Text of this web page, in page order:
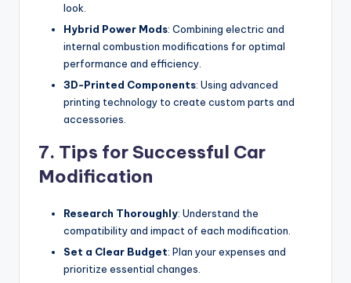
look.
Hybrid Power Mods: Combining electric and
internal combustion modifications for optimal
performance and efficiency.
3D-Printed Components: Using advanced
printing technology to create custom parts and
accessories.
7. Tips for Successful Car
Modification
Research Thoroughly: Understand the
compatibility and impact of each modification.
Set a Clear Budget: Plan your expenses and
prioritize essential changes.